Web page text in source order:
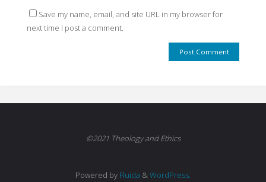
Save my name, email, and site URL in my browser for
next time I post a comment.
©2021 Theology and Ethics
Powered by Fluida &WordPress.